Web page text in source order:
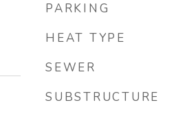
PARKING
HEAT TYPE
SEWER
SUBSTRUCTURE